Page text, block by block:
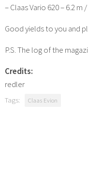
– Claas Vario 620 – 6.2 m
Good yields to you and
P.S. The log of the
Credits:
redler
Tags: Claas Evion